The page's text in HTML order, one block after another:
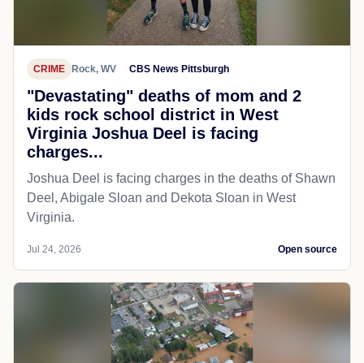
CRIME Rock, WV CBS News Pittsburgh
"Devastating" deaths of mom and 2
kids rock school district in West
Virginia Joshua Deel is facing
charges...
Joshua Deel is facing charges in the deaths of Shawn
Deel, Abigale Sloan and Dekota Sloan in West
Virginia.
Jul 24, 2026 Open source